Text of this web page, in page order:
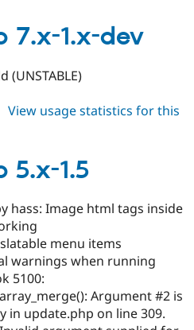
7.x-1.x-dev
(UNSTABLE)
about
View usage statistics for this
5.x-1.5
hass: Image html tags inside
menu items
warnings when running
5100:
Argument #2 is
in update.php on line 309.